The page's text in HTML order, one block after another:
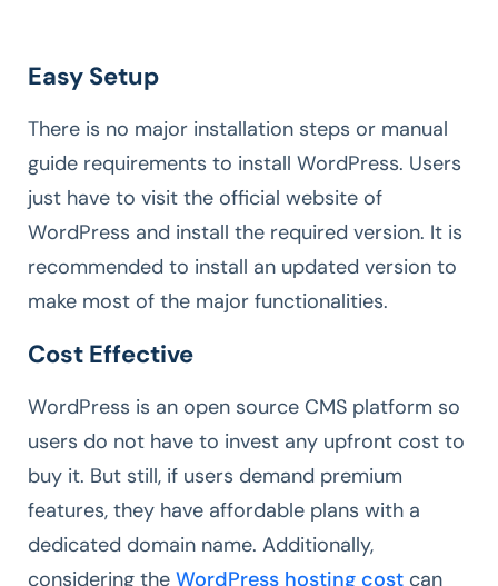
Easy Setup
There is no major installation steps or manual
guide requirements to install WordPress. Users
just have to visit the official website of
WordPress and install the required version. It is
recommended to install an updated version to
make most of the major functionalities.
Cost Effective
WordPress is an open source CMS platform so
users do not have to invest any upfront cost to
buy it. But still, if users demand premium
features, they have affordable plans with a
dedicated domain name. Additionally,
considering the WordPress hosting cost can